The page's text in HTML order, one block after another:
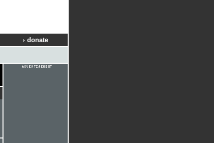
donate